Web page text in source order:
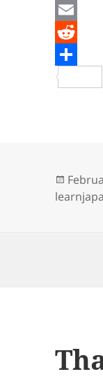
a
c
e
b
T
w
t
E
m
a
R
e
Posted
on